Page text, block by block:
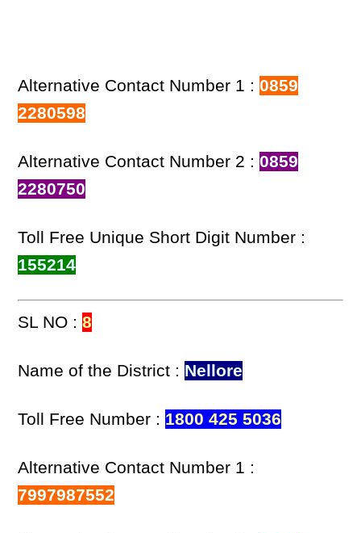
Alternative Contact Number 1 :0859
2280598
Alternative Contact Number 2 :0859
2280750
Toll Free Unique Short Digit Number :
155214
SL NO :8
Name of the District : Nellore
Toll Free Number : 1800 425 5036
Alternative Contact Number 1 :
7997987552